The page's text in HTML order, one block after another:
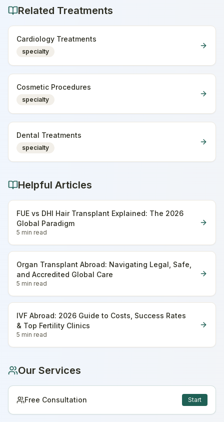
Related Treatments
Cardiology Treatments
specialty
Cosmetic Procedures
specialty
Dental Treatments
specialty
Helpful Articles
FUE vs DHI Hair Transplant Explained: The 2026
Global Paradigm
5 min read
Organ Transplant Abroad: Navigating Legal, Safe,
and Accredited Global Care
5 min read
IVF Abroad: 2026 Guide to Costs, Success Rates
& Top Fertility Clinics
5 min read
Our Services
Free Consultation Start